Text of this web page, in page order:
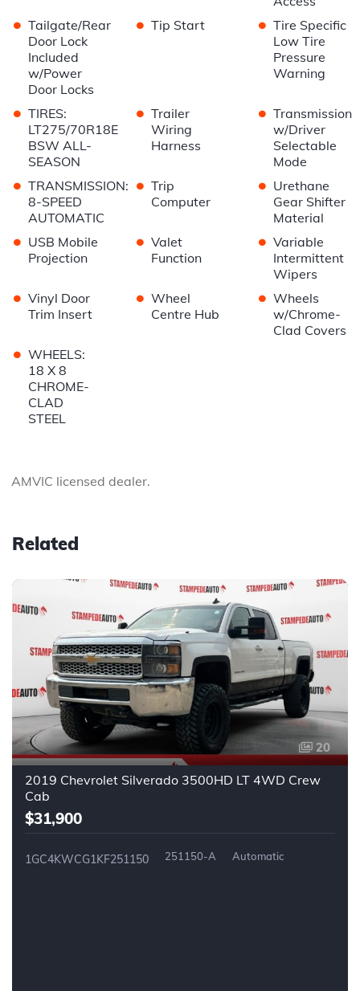
• Tailgate/Rear
Door Lock
Included
w/Power
Door Locks
• Tip Start • Tire Specific
Low Tire
Pressure
Warning
• TIRES:
LT275/70R18E
BSW ALL-
SEASON
• Trailer
Wiring
Harness
• Transmission
w/Driver
Selectable
Mode
• TRANSMISSION:
8-SPEED
AUTOMATIC
• Trip
Computer
• Urethane
Gear Shifter
Material
• USB Mobile
Projection
• Valet
Function
• Variable
Intermittent
Wipers
• Vinyl Door
Trim Insert
• Wheel
Centre Hub
• Wheels
w/Chrome-
Clad Covers
• WHEELS:
18 X 8
CHROME-
CLAD
STEEL
AMVIC licensed dealer.
Related
20
2019 Chevrolet Silverado 3500HD LT 4WD Crew
Cab
$31,900
1GC4KWCG1KF251150 251150-A Automatic